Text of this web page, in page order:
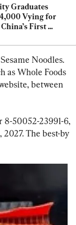
Graduates
Vying for
First
Noodles.
as Whole Foods
between
8-50052-23991-6,
2027. The best-by